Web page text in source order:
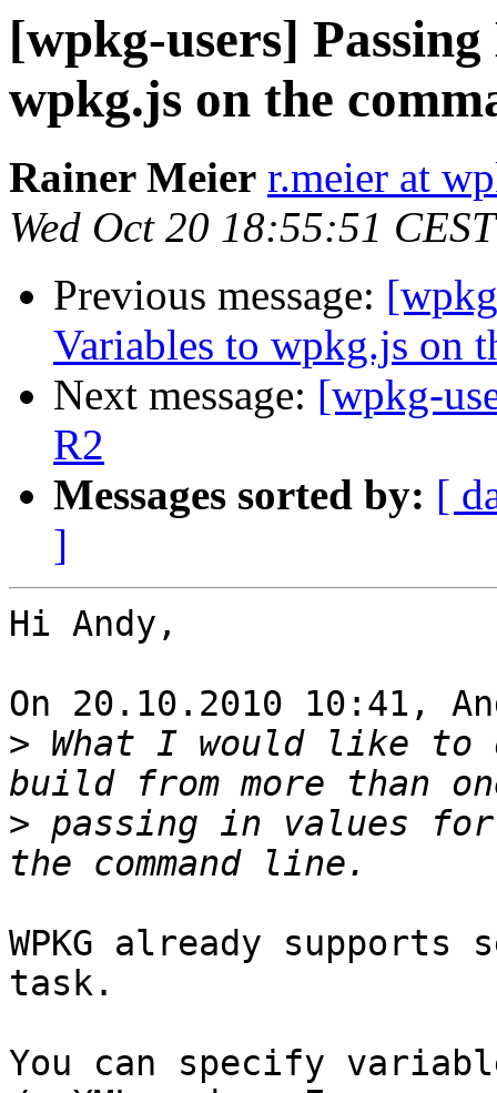
[wpkg-users]
wpkg.js on the
Rainer Meier r.meier at
Wed Oct 20 18:55:51
Previous message:
Variables to wpkg.js on
Next message: [wpkg-
R2
Messages sorted by: [
]
Hi Andy,
On 20.10.2010 10:41,
> What I would like to
> passing in values
WPKG already
task.
You can specify